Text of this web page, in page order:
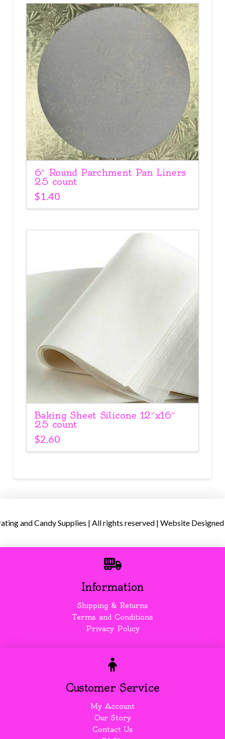
6″ Round Parchment Pan Liners
25 count
$1.40
Baking Sheet Silicone 12″x16″
25 count
$2.60
and Candy Supplies | All rights reserved | Website
Information
Shipping & Returns
Terms and Conditions
Privacy Policy
Customer Service
My Account
Our Story
Contact Us